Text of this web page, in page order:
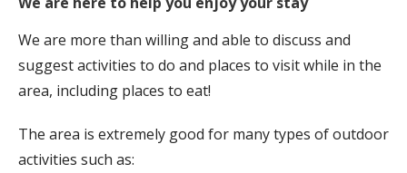
We are more than willing and able to discuss and
suggest activities to do and places to visit while in the
area, including places to eat!
The area is extremely good for many types of outdoor
activities such as: